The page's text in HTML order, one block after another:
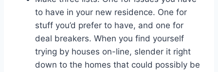
to have in your new residence. One for
stuff you’d prefer to have, and one for
deal breakers. When you find yourself
trying by houses on-line, slender it right
down to the homes that could possibly be